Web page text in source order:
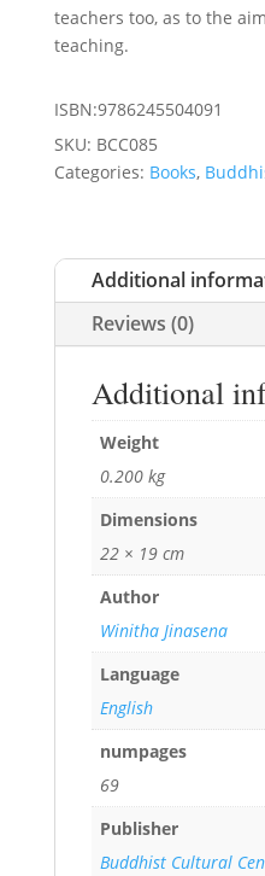
teachers too, as to the
teaching.
ISBN:9786245504091
SKU: BCC085
Categories: Books,
Additional
Reviews (0)
Additional
Weight
0.200 kg
Dimensions
22 × 19 cm
Author
Winitha Jinasena
Language
English
numpages
69
Publisher
Buddhist Cultural